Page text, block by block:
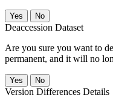
No
Deaccession Dataset
Are you sure you want to
permanent, and it will no
No
Version Differences Details